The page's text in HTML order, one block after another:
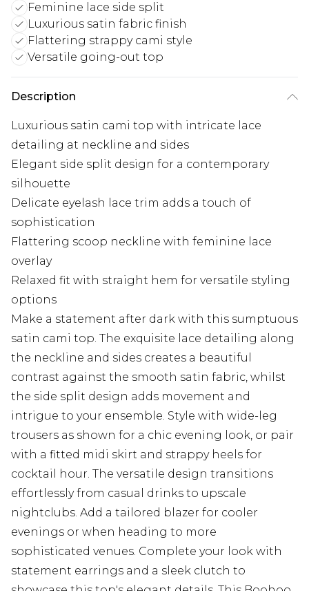
Feminine lace side split
Luxurious satin fabric finish
Flattering strappy cami style
Versatile going-out top
Description
Luxurious satin cami top with intricate lace
detailing at neckline and sides
Elegant side split design for a contemporary
silhouette
Delicate eyelash lace trim adds a touch of
sophistication
Flattering scoop neckline with feminine lace
overlay
Relaxed fit with straight hem for versatile styling
options
Make a statement after dark with this sumptuous
satin cami top. The exquisite lace detailing along
the neckline and sides creates a beautiful
contrast against the smooth satin fabric, whilst
the side split design adds movement and
intrigue to your ensemble. Style with wide-leg
trousers as shown for a chic evening look, or pair
with a fitted midi skirt and strappy heels for
cocktail hour. The versatile design transitions
effortlessly from casual drinks to upscale
nightclubs. Add a tailored blazer for cooler
evenings or when heading to more
sophisticated venues. Complete your look with
statement earrings and a sleek clutch to